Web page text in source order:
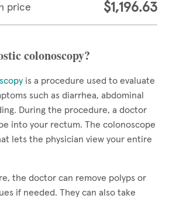
price $1,196.63
colonoscopy?
is a procedure used to evaluate
such as diarrhea, abdominal
During the procedure, a doctor
into your rectum. The colonoscope
lets the physician view your entire
the doctor can remove polyps or
if needed. They can also take